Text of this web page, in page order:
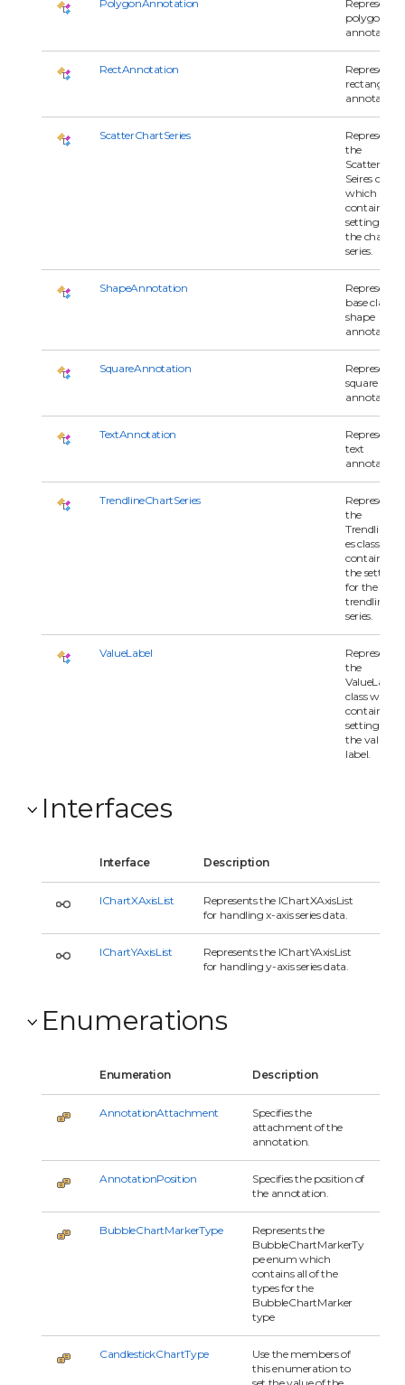
PolygonAnnotation
Represents
polygon
annotation.
RectAnnotation
Represents
rectangle
annotation.
ScatterChartSeries
Represents
the
Seires class
which
contains all
settings for
the chart
series.
ShapeAnnotation
Represents
base class of
shape
SquareAnnotation
Represents
square
annotation.
TextAnnotation
Represents
text
annotation
TrendlineChartSeries
Represents
the
es class
contains all
the settings
for the
trendline
series.
ValueLabel
Represents
the
ValueLabel
class which
contains all
settings for
the value
label.
Interfaces
Interface Description
IChartXAxisList
Represents the IChartXAxisList
for handling x-axis series data.
IChartYAxisList
Represents the IChartYAxisList
for handling y-axis series data.
Enumerations
Enumeration Description
AnnotationAttachment
Specifies the
attachment of the
annotation.
AnnotationPosition
Specifies the position of
the annotation.
BubbleChartMarkerType
Represents the
BubbleChartMarkerTy
pe enum which
contains all of the
types for the
BubbleChartMarker
type
CandlestickChartType
Use the members of
this enumeration to